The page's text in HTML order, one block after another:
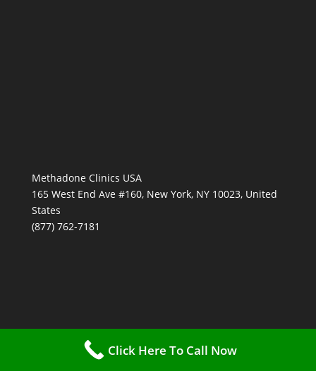
Methadone Clinics USA
165 West End Ave #160, New York, NY 10023, United
States
(877) 762-7181
Click Here To Call Now